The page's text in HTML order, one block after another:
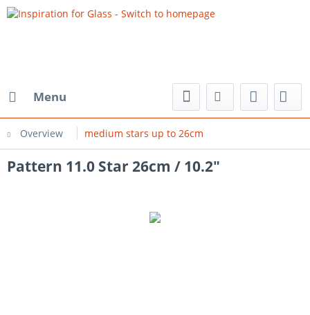
Menu
Overview medium stars up to 26cm
Pattern 11.0 Star 26cm / 10.2"